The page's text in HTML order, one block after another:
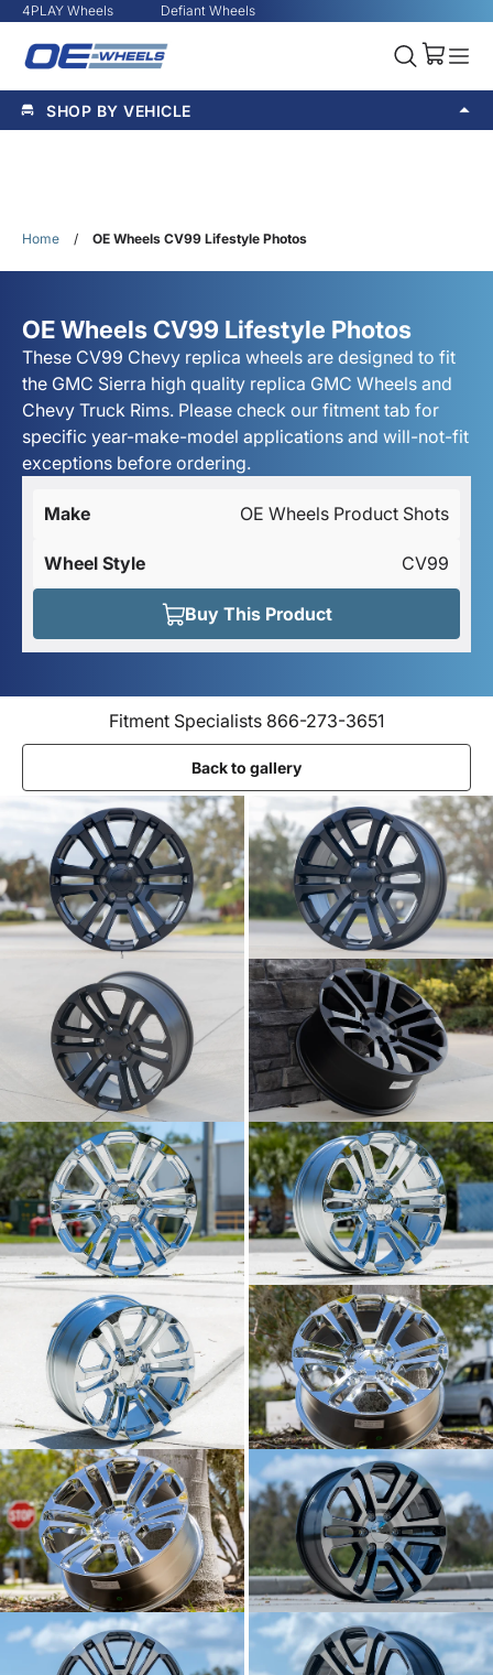
4PLAY Wheels Defiant Wheels
SHOP BY VEHICLE
Home / OE Wheels CV99 Lifestyle Photos
OE Wheels CV99 Lifestyle Photos
These CV99 Chevy replica wheels are designed to fit
the GMC Sierra high quality replica GMC Wheels and
Chevy Truck Rims. Please check our fitment tab for
specific year-make-model applications and will-not-fit
exceptions before ordering.
Make OE Wheels Product Shots
Wheel Style CV99
Buy This Product
Fitment Specialists 866-273-3651
Back to gallery